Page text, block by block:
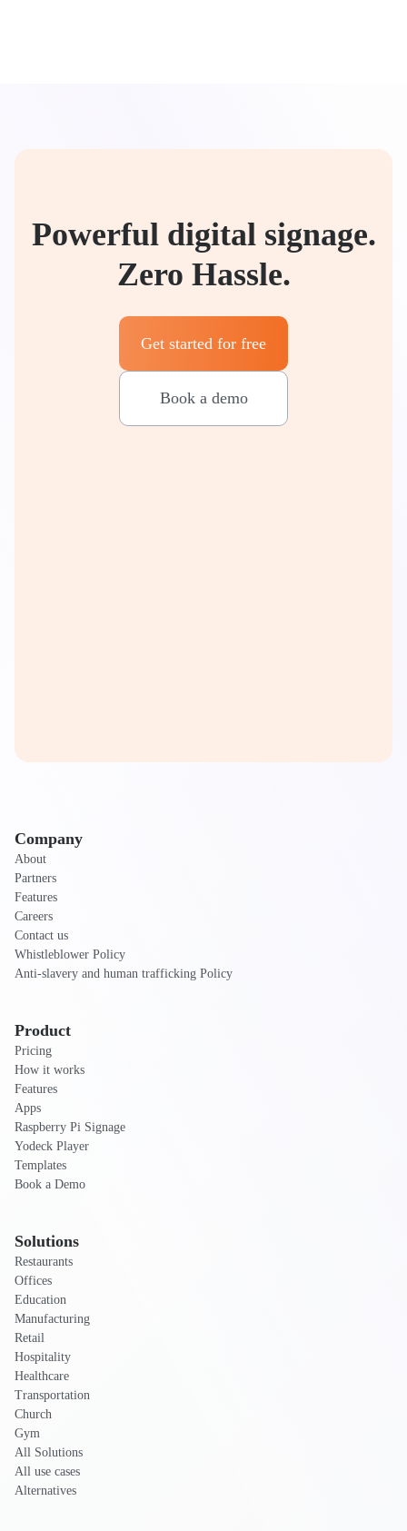
Powerful digital signage.
Zero Hassle.
Get started for free
Book a demo
Company
About
Partners
Features
Careers
Contact us
Whistleblower Policy
Anti-slavery and human trafficking Policy
Product
Pricing
How it works
Features
Apps
Raspberry Pi Signage
Yodeck Player
Templates
Book a Demo
Solutions
Restaurants
Offices
Education
Manufacturing
Retail
Hospitality
Healthcare
Transportation
Church
Gym
All Solutions
All use cases
Alternatives